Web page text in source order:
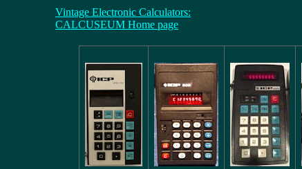
Vintage Electronic Calculators:
CALCUSEUM Home page